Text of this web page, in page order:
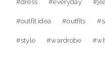
#dress #everyday #
#outfit idea #outfits #
#style #wardrobe #